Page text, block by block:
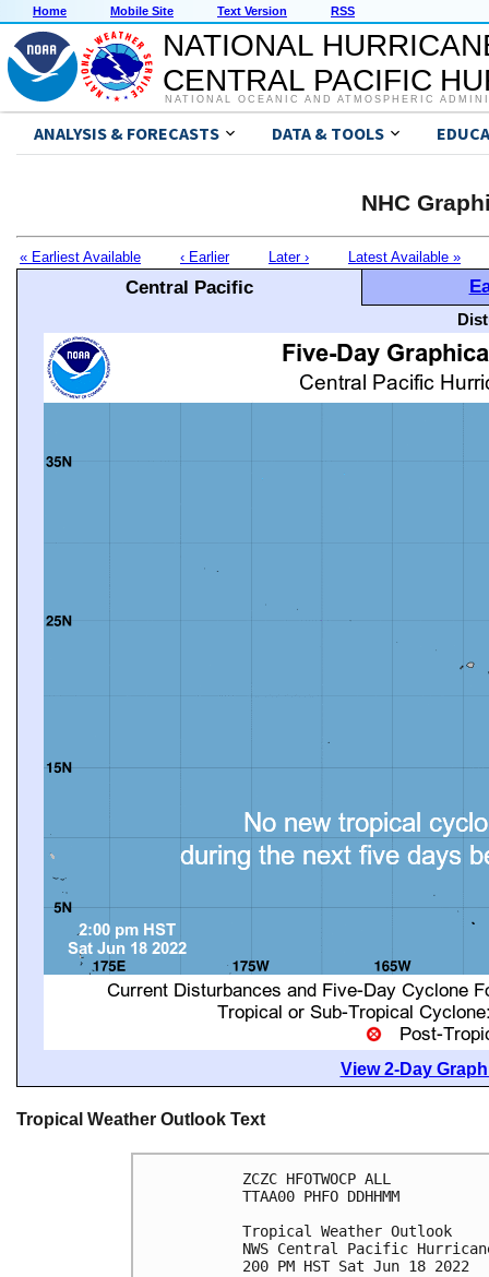
Home Mobile Site Text Version RSS
NATIONAL
CENTRAL PACIFIC
NATIONAL OCEANIC AND ATMOSPHERIC
ANALYSIS & FORECASTS DATA & TOOLS
NHC
« Earliest Available ‹ Earlier Later › Latest Available »
Central Pacific
View 2-Day
Tropical Weather Outlook Text
ZCZC HFOTWOCP ALL
TTAA00 PHFO DDHHMM
Tropical Weather Outlook
NWS Central Pacific
200 PM HST Sat Jun 18 2022